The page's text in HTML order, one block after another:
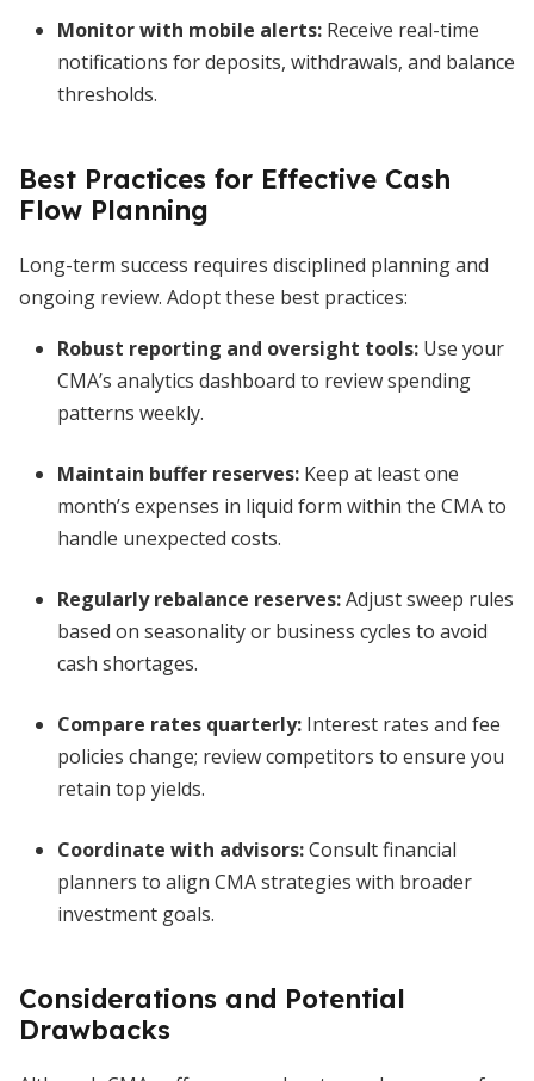
Monitor with mobile alerts: Receive real-time
notifications for deposits, withdrawals, and balance
thresholds.
Best Practices for Effective Cash
Flow Planning
Long-term success requires disciplined planning and
ongoing review. Adopt these best practices:
Robust reporting and oversight tools: Use your
CMA’s analytics dashboard to review spending
patterns weekly.
Maintain buffer reserves: Keep at least one
month’s expenses in liquid form within the CMA to
handle unexpected costs.
Regularly rebalance reserves:Adjust sweep rules
based on seasonality or business cycles to avoid
cash shortages.
Compare rates quarterly: Interest rates and fee
policies change; review competitors to ensure you
retain top yields.
Coordinate with advisors:Consult financial
planners to align CMA strategies with broader
investment goals.
Considerations and Potential
Drawbacks